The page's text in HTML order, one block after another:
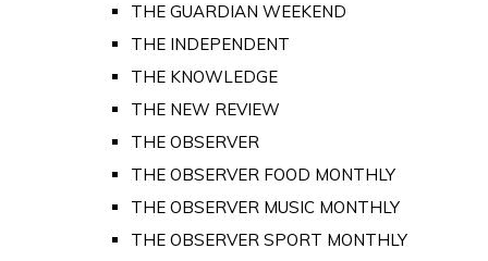
THE GUARDIAN WEEKEND
THE INDEPENDENT
THE KNOWLEDGE
THE NEW REVIEW
THE OBSERVER
THE OBSERVER FOOD MONTHLY
THE OBSERVER MUSIC MONTHLY
THE OBSERVER SPORT MONTHLY